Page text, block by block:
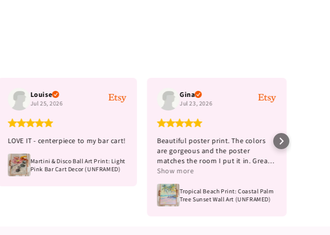
Louise
Jul 25, 2026
LOVE IT - centerpiece to my bar cart!
Martini & Disco Ball Art Print: Light
Pink Bar Cart Decor (UNFRAMED)
Gina
Jul 23, 2026
Beautiful poster print. The colors
are gorgeous and the poster
matches the room I put it in. Great
price for the size.
Show more
Tropical Beach Print: Coastal Palm
Tree Sunset Wall Art (UNFRAMED)